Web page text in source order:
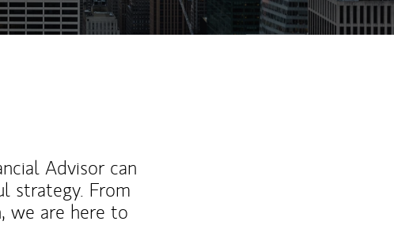
Advisor can
strategy. From
we are here to